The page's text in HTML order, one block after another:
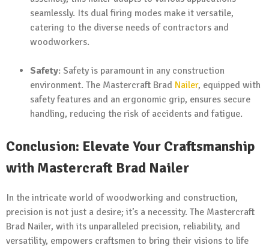
seamlessly. Its dual firing modes make it versatile,
catering to the diverse needs of contractors and
woodworkers.
Safety: Safety is paramount in any construction
environment. The Mastercraft Brad Nailer, equipped with
safety features and an ergonomic grip, ensures secure
handling, reducing the risk of accidents and fatigue.
Conclusion: Elevate Your Craftsmanship
with Mastercraft Brad Nailer
In the intricate world of woodworking and construction,
precision is not just a desire; it’s a necessity. The Mastercraft
Brad Nailer, with its unparalleled precision, reliability, and
versatility, empowers craftsmen to bring their visions to life